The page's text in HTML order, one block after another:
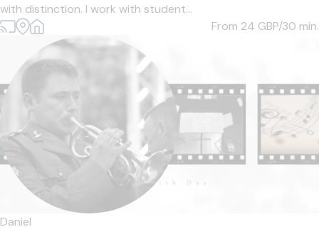
with distinction. I work with student...
From 24 GBP/30 min.
Daniel